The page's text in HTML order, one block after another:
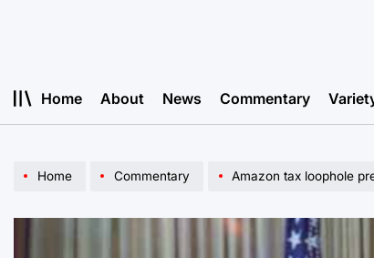
Home About News Commentary
Home Commentary Amazon tax loophole